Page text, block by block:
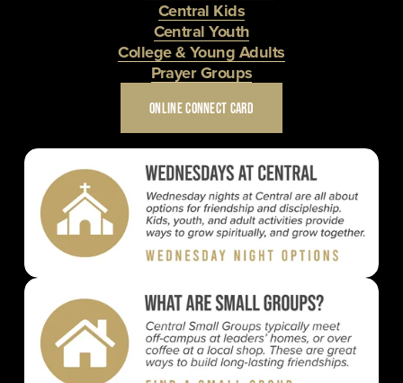
Central Kids
Central Youth
College & Young Adults
Prayer Groups
ONLINE CONNECT CARD